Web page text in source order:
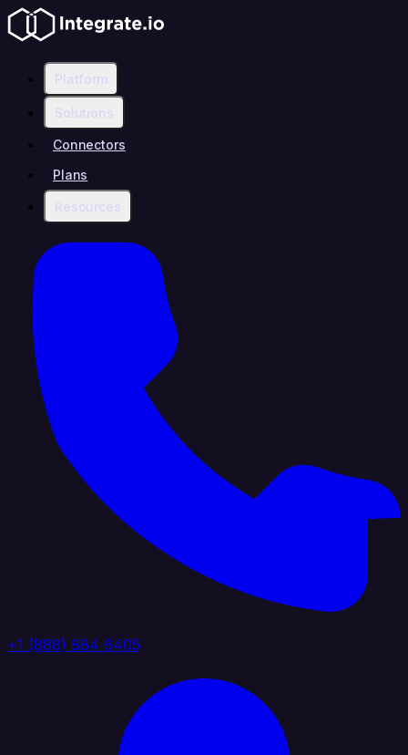
Platform
Solutions
Connectors
Plans
Resources
+1 (888) 884 6405